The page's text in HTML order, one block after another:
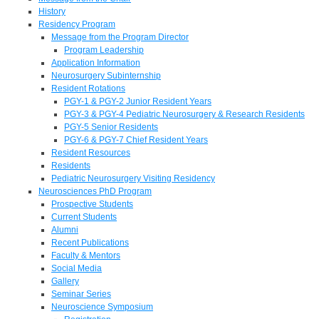
History
Residency Program
Message from the Program Director
Program Leadership
Application Information
Neurosurgery Subinternship
Resident Rotations
PGY-1 & PGY-2 Junior Resident Years
PGY-3 & PGY-4 Pediatric Neurosurgery & Research Residents
PGY-5 Senior Residents
PGY-6 & PGY-7 Chief Resident Years
Resident Resources
Residents
Pediatric Neurosurgery Visiting Residency
Neurosciences PhD Program
Prospective Students
Current Students
Alumni
Recent Publications
Faculty & Mentors
Social Media
Gallery
Seminar Series
Neuroscience Symposium